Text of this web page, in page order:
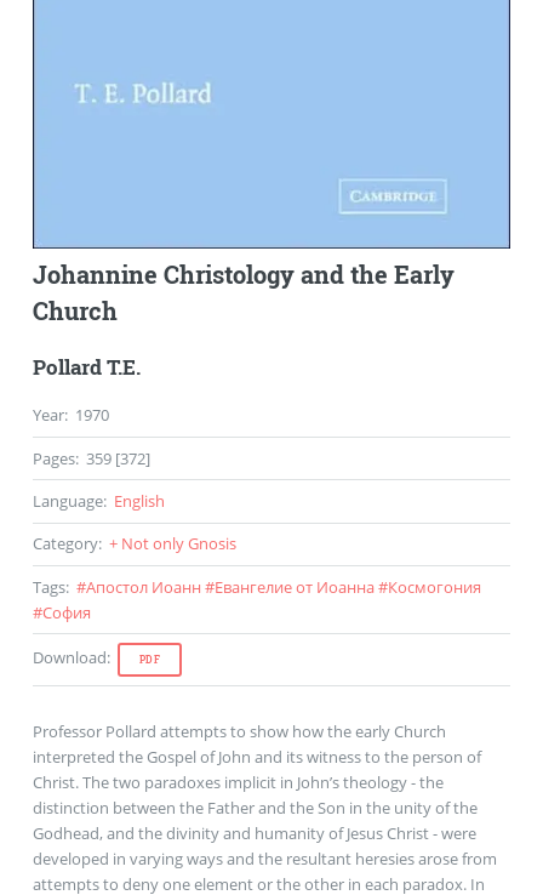
Johannine Christology and the Early
Church
Pollard T.E.
Year: 1970
Pages: 359 [372]
Language: English
Category: + Not only Gnosis
Tags: #Апостол Иоанн #Евангелие от Иоанна#Космогония
#София
Download: PDF
Professor Pollard attempts to show how the early Church
interpreted the Gospel of John and its witness to the person of
Christ. The two paradoxes implicit in John’s theology - the
distinction between the Father and the Son in the unity of the
Godhead, and the divinity and humanity of Jesus Christ - were
developed in varying ways and the resultant heresies arose from
attempts to deny one element or the other in each paradox. In